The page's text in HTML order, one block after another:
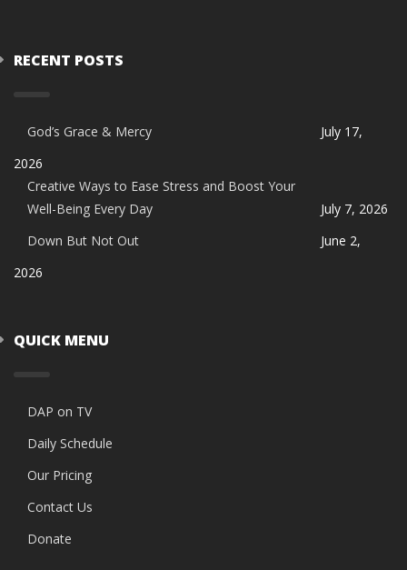
RECENT POSTS
God’s Grace & Mercy
July 17,
2026
Creative Ways to Ease Stress and Boost Your
Well-Being Every Day
July 7, 2026
Down But Not Out
June 2,
2026
QUICK MENU
DAP on TV
Daily Schedule
Our Pricing
Contact Us
Donate